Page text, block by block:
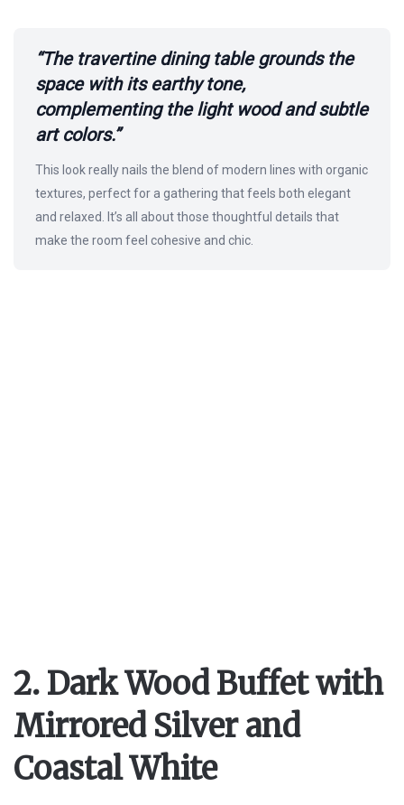
“The travertine dining table grounds the
space with its earthy tone,
complementing the light wood and subtle
art colors.”
This look really nails the blend of modern lines with organic
textures, perfect for a gathering that feels both elegant
and relaxed. It’s all about those thoughtful details that
make the room feel cohesive and chic.
2. Dark Wood Buffet with
Mirrored Silver and
Coastal White